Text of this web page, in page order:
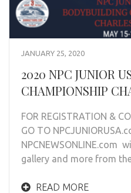
JANUARY 25, 2020
2020 NPC JUNIOR
CHAMPIONSHIP
FOR REGISTRATION &
GO TO
NPCNEWSONLINE.com
gallery and more from
READ MORE